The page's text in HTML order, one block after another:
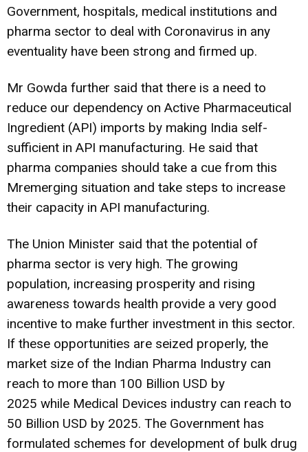
Government, hospitals, medical institutions and
pharma sector to deal with Coronavirus in any
eventuality have been strong and firmed up.
Mr Gowda further said that there is a need to
reduce our dependency on Active Pharmaceutical
Ingredient (API) imports by making India self-
sufficient in API manufacturing. He said that
pharma companies should take a cue from this
Mremerging situation and take steps to increase
their capacity in API manufacturing.
The Union Minister said that the potential of
pharma sector is very high. The growing
population, increasing prosperity and rising
awareness towards health provide a very good
incentive to make further investment in this sector.
If these opportunities are seized properly, the
market size of the Indian Pharma Industry can
reach to more than 100 Billion USD by
2025 while Medical Devices industry can reach to
50 Billion USD by 2025. The Government has
formulated schemes for development of bulk drug